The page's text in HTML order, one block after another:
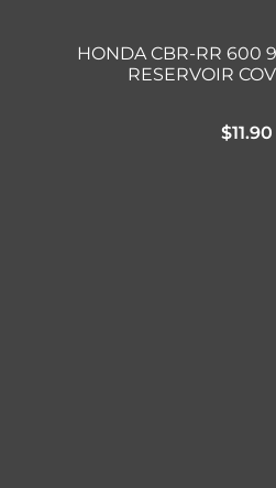
HONDA CBR-RR 600
RESERVOIR
$11.90